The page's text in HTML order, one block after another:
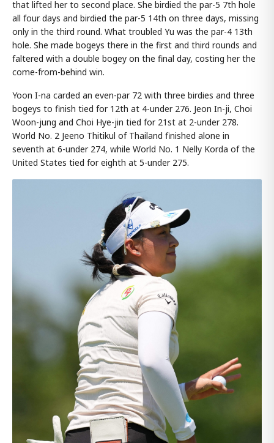
that lifted her to second place. She birdied the par-5 7th hole
all four days and birdied the par-5 14th on three days, missing
only in the third round. What troubled Yu was the par-4 13th
hole. She made bogeys there in the first and third rounds and
faltered with a double bogey on the final day, costing her the
come-from-behind win.
Yoon I-na carded an even-par 72 with three birdies and three
bogeys to finish tied for 12th at 4-under 276. Jeon In-ji, Choi
Woon-jung and Choi Hye-jin tied for 21st at 2-under 278.
World No. 2 Jeeno Thitikul of Thailand finished alone in
seventh at 6-under 274, while World No. 1 Nelly Korda of the
United States tied for eighth at 5-under 275.